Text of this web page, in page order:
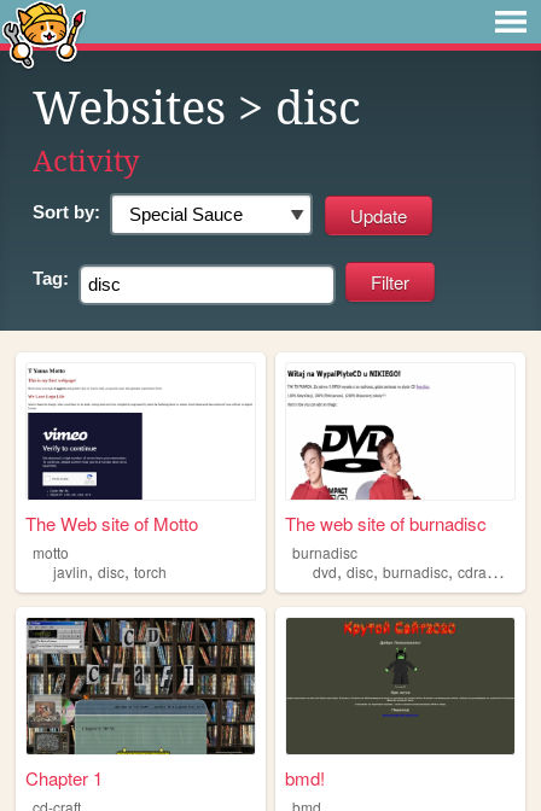
Websites > disc
Activity
Sort by:
Tag:
The Web site of Motto
motto
javlin, disc, torch
The web site of burnadisc
burnadisc
dvd,disc,burnadisc,cdram ,
Chapter 1
cd-craft
bmd!
bmd